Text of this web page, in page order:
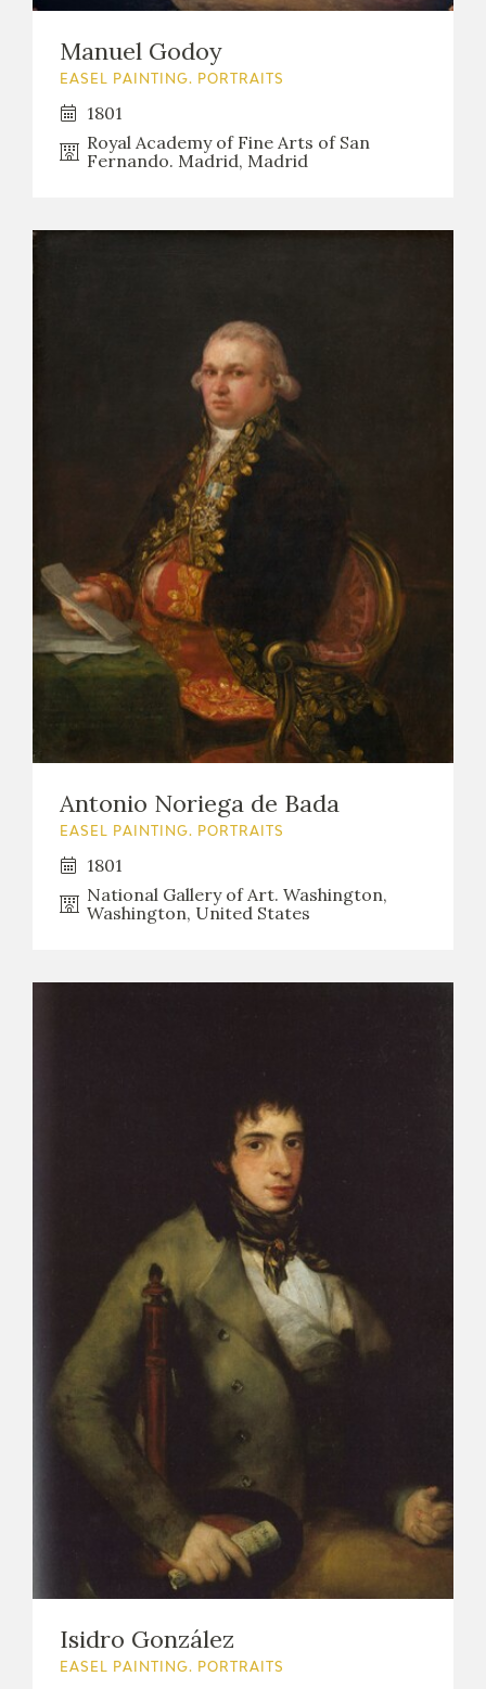
Manuel Godoy
EASEL PAINTING. PORTRAITS
1801
Royal Academy of Fine Arts of San
Fernando. Madrid, Madrid
Antonio Noriega de Bada
EASEL PAINTING. PORTRAITS
1801
National Gallery of Art. Washington,
Washington, United States
Isidro González
EASEL PAINTING. PORTRAITS